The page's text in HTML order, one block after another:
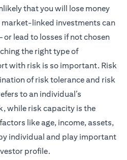
that you will lose money
market-linked investments can
lead to losses if not chosen
the right type of
with risk is so important. Risk
of risk tolerance and risk
to an individual’s
while risk capacity is the
like age, income, assets,
individual and play important
profile.